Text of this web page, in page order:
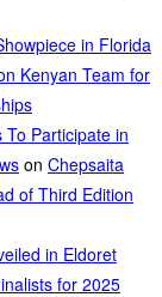
in Florida
Kenyan Team for
Participate in
on Chepsaita
of Third Edition
in Eldoret
for 2025